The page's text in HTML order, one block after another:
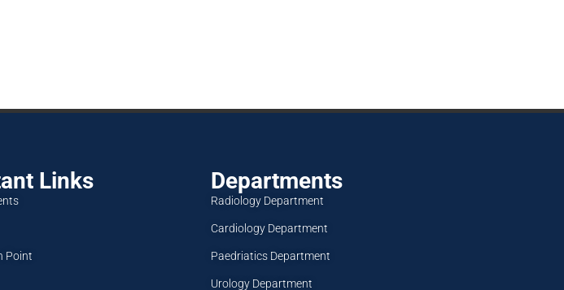
Links
Point
Departments
Radiology Department
Cardiology Department
Paedriatics Department
Urology Department